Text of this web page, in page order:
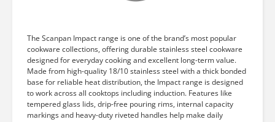
The Scanpan Impact range is one of the brand’s most popular
cookware collections, offering durable stainless steel cookware
designed for everyday cooking and excellent long-term value.
Made from high-quality 18/10 stainless steel with a thick bonded
base for reliable heat distribution, the Impact range is designed
to work across all cooktops including induction. Features like
tempered glass lids, drip-free pouring rims, internal capacity
markings and heavy-duty riveted handles help make daily